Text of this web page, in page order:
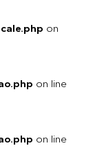
on
on line
on line